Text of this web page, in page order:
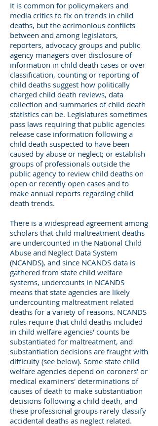
It is common for policymakers and
media critics to fix on trends in child
deaths, but the acrimonious conflicts
between and among legislators,
reporters, advocacy groups and public
agency managers over disclosure of
information in child death cases or over
classification, counting or reporting of
child deaths suggest how politically
charged child death reviews, data
collection and summaries of child death
statistics can be. Legislatures sometimes
pass laws requiring that public agencies
release case information following a
child death suspected to have been
caused by abuse or neglect; or establish
groups of professionals outside the
public agency to review child deaths on
open or recently open cases and to
make annual reports regarding child
death trends.
There is a widespread agreement among
scholars that child maltreatment deaths
are undercounted in the National Child
Abuse and Neglect Data System
(NCANDS), and since NCANDS data is
gathered from state child welfare
systems, undercounts in NCANDS
means that state agencies are likely
undercounting maltreatment related
deaths for a variety of reasons. NCANDS
rules require that child deaths included
in child welfare agencies' counts be
substantiated for maltreatment, and
substantiation decisions are fraught with
difficulty (see below). Some state child
welfare agencies depend on coroners' or
medical examiners' determinations of
causes of death to make substantiation
decisions following a child death, and
these professional groups rarely classify
accidental deaths as neglect related.